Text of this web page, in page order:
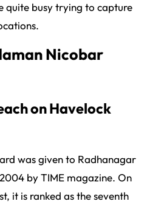
quite busy trying to capture
Nicobar
on Havelock
was given to Radhanagar
by TIME magazine. On
it is ranked as the seventh